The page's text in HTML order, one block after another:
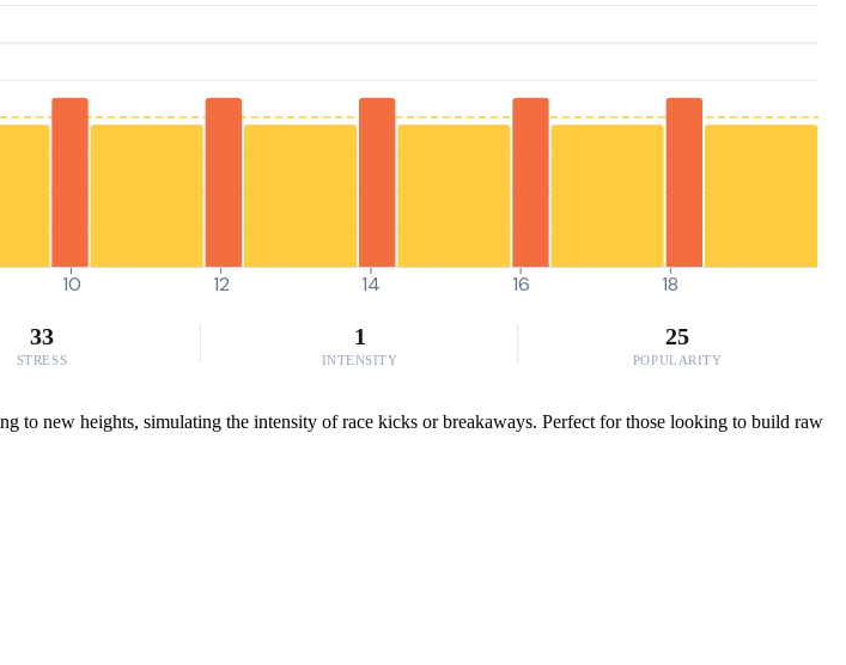
10 12 14 16 18
33
STRESS
1
INTENSITY
25
POPULARITY
new heights, simulating the intensity of race kicks or breakaways. Perfect for those looking to build raw